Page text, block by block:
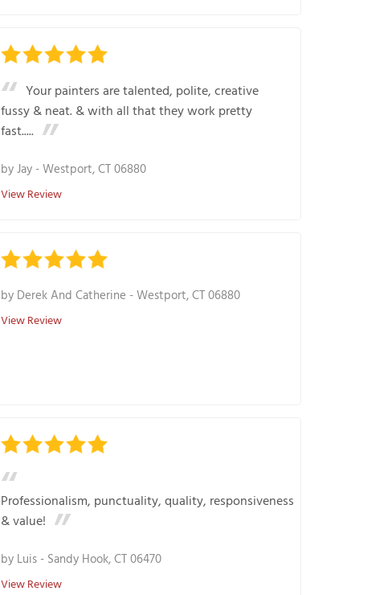
Your painters are talented, polite, creative
fussy & neat. & with all that they work pretty
fast.....
byJay-Westport, CT 06880
View Review
by Derek And Catherine -Westport, CT 06880
View Review
Professionalism, punctuality, quality, responsiveness
& value!
by Luis- Sandy Hook, CT 06470
View Review